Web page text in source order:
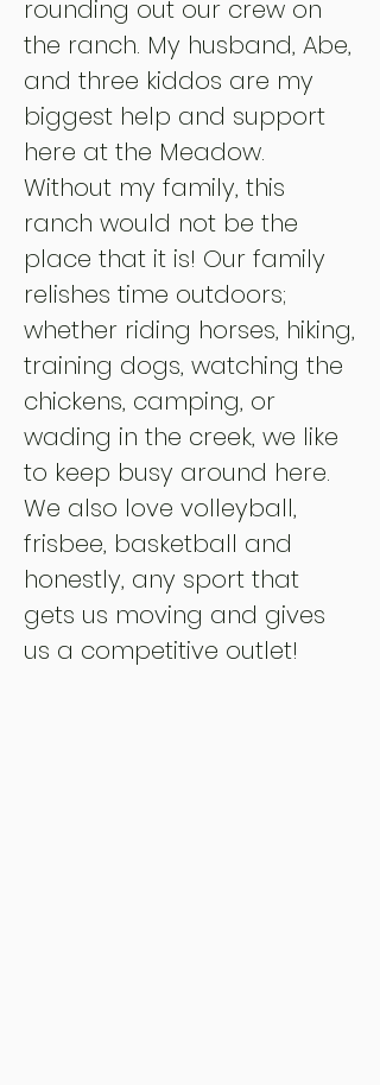
rounding out our crew on
the ranch. My husband, Abe,
and three kiddos are my
biggest help and support
here at the Meadow.
Without my family, this
ranch would not be the
place that it is! Our family
relishes time outdoors;
whether riding horses, hiking,
training dogs, watching the
chickens, camping, or
wading in the creek, we like
to keep busy around here.
We also love volleyball,
frisbee, basketball and
honestly, any sport that
gets us moving and gives
us a competitive outlet!